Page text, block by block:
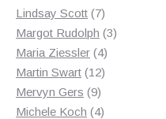
Lindsay Scott 77
products
Margot Rudolph 33
Maria Ziessler 44
products
Martin Swart 1212
Mervyn Gers 99
products
Michele Koch 44